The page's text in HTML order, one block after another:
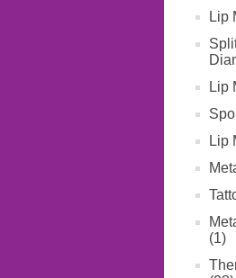
Lip
Lip
Lip
(1)